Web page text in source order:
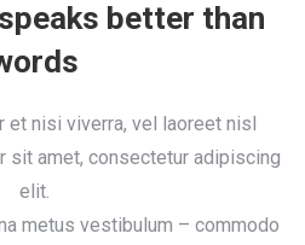
better than
nisi viverra, vel laoreet nisl
sit amet, consectetur adipiscing
elit.
metus vestibulum – commodo